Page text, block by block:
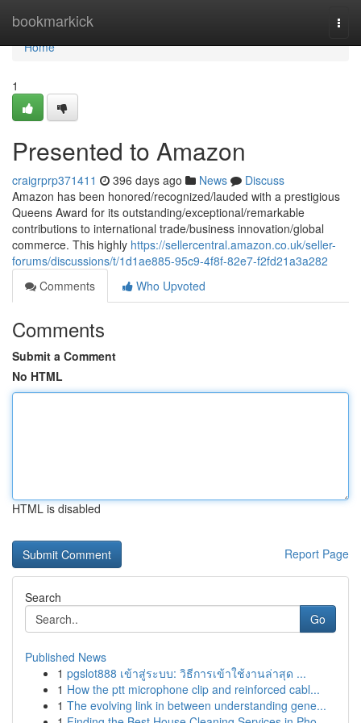
bookmarkick
Home
Home
1
Presented to Amazon
craigrprp371411 396 days ago News
Discuss
Amazon has been honored/recognized/lauded with a prestigious
Queens Award for its outstanding/exceptional/remarkable
contributions to international trade/business innovation/global
commerce. This highly https://sellercentral.amazon.co.uk/seller-
forums/discussions/t/1d1ae885-95c9-4f8f-82e7-f2fd21a3a282
Comments
Who Upvoted
Comments
Submit a Comment
No HTML
HTML is disabled
Report Page
Search
Go
Published News
1 pgslot888 เข้าสู่ระบบ: วิธีการเข้าใช้งานล่าสุด ...
1 How the ptt microphone clip and reinforced cabl...
1 The evolving link in between understanding gene...